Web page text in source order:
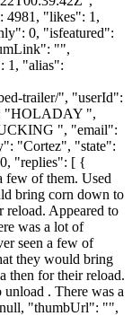
4981, "likes": 1,
0, "isfeatured":
"",
1, "alias":
trailer/", "userId":
"HOLADAY ",
", "email":
"Cortez", "state":
"replies": [ {
of them. Used
bring corn down to
reload. Appeared to
was a lot of
seen a few of
they would bring
then for their reload.
. There was a
"thumbUrl": "",